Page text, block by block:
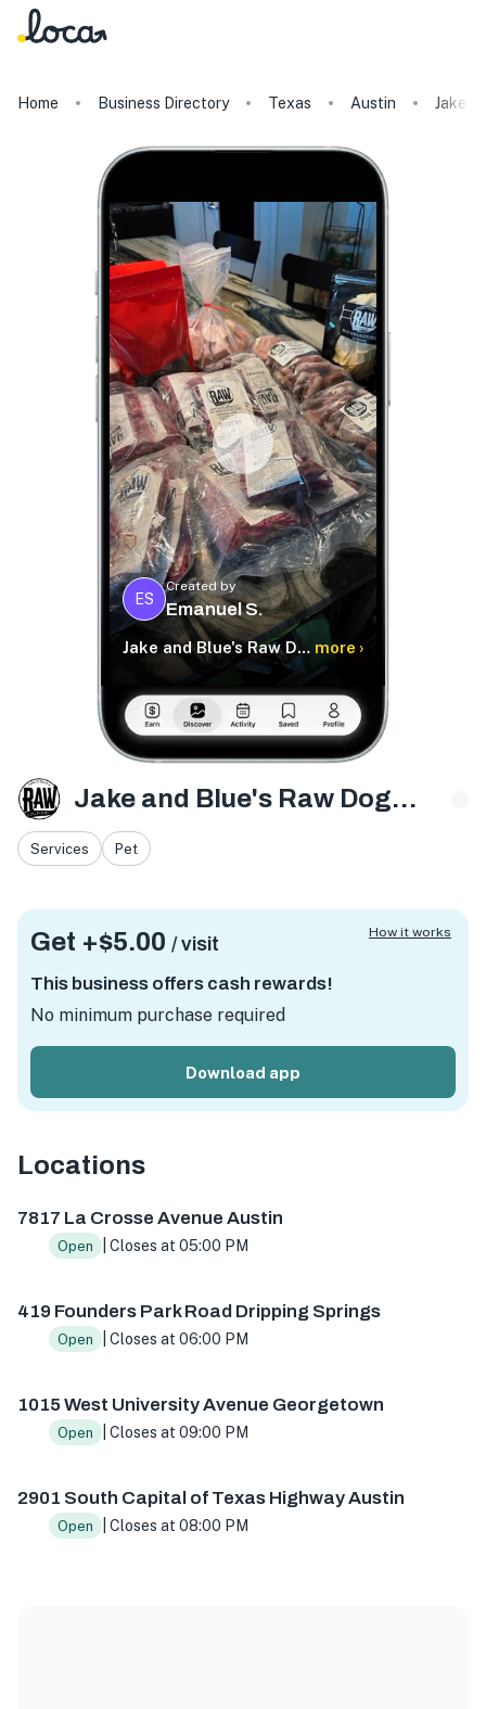
Home Business Directory Texas Austin Jake
ES
Created by
Emanuel S.
Jake and Blue's Raw Dog Food more ›
Jake and Blue's Raw Dog Food
Services Pet
Get +$5.00 / visit
This business offers cash rewards!
No minimum purchase required
Download app
How it works
Locations
7817 La Crosse Avenue Austin
Open | Closes at 05:00 PM
419 Founders Park Road Dripping Springs
Open | Closes at 06:00 PM
1015 West University Avenue Georgetown
Open | Closes at 09:00 PM
2901 South Capital of Texas Highway Austin
Open | Closes at 08:00 PM